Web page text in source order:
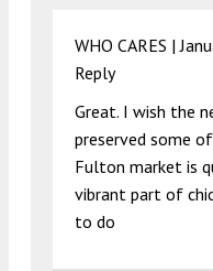
WHO CARES |
Reply
Great. I wish the
preserved some
Fulton market is
vibrant part of
to do